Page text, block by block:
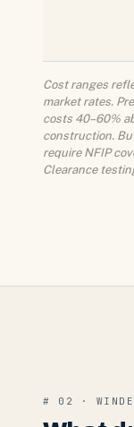
Cost ranges
market rates.
costs 40–60%
construction.
require NFIP
Clearance
# 02 ·